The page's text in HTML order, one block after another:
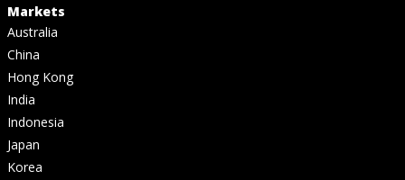
Markets
Australia
China
Hong Kong
India
Indonesia
Japan
Korea